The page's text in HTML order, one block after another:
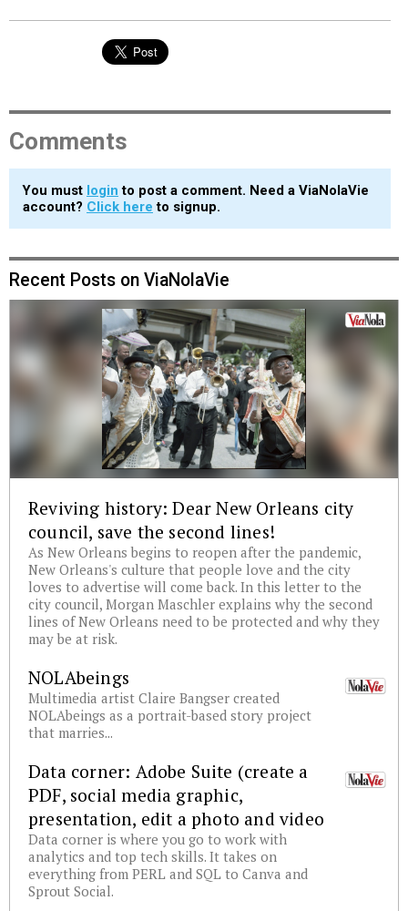
Comments
You must login to post a comment. Need a ViaNolaVie
account? Click here to signup.
Recent Posts on ViaNolaVie
Reviving history: Dear New Orleans city
council, save the second lines!
As New Orleans begins to reopen after the pandemic,
New Orleans's culture that people love and the city
loves to advertise will come back. In this letter to the
city council, Morgan Maschler explains why the second
lines of New Orleans need to be protected and why they
may be at risk.
NOLAbeings
Multimedia artist Claire Bangser created
NOLAbeings as a portrait-based story project
that marries...
Data corner: Adobe Suite (create a
PDF, social media graphic,
presentation, edit a photo and video
Data corner is where you go to work with
analytics and top tech skills. It takes on
everything from PERL and SQL to Canva and
Sprout Social.